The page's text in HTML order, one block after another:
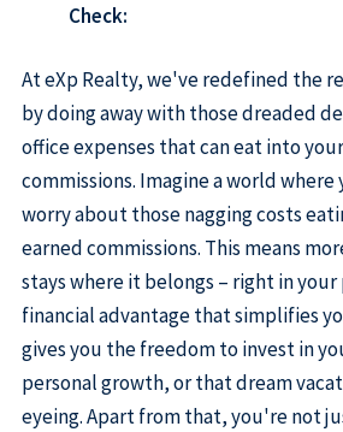
Check:
At eXp Realty, we've redefined the
by doing away with those dreaded
office expenses that can eat into
commissions. Imagine a world
worry about those nagging costs
earned commissions. This means
stays where it belongs – right in
financial advantage that simplifies
gives you the freedom to invest in
personal growth, or that dream
eyeing. Apart from that, you're not